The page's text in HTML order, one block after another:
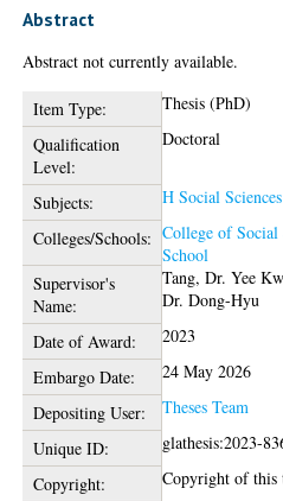
Abstract
Abstract not currently available.
Item Type:
Thesis (PhD)
Qualification
Level:
Doctoral
Subjects: H Social Sciences
Colleges/Schools: College of Social
School
Supervisor's
Name:
Tang, Dr. Yee
Dr. Dong-Hyu
Date of Award:
2023
Embargo Date:
24 May 2026
Depositing User:
Theses Team
Unique ID:
glathesis:2023-
Copyright:
Copyright of this